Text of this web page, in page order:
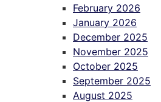
February 2026
January 2026
December 2025
November 2025
October 2025
September 2025
August 2025